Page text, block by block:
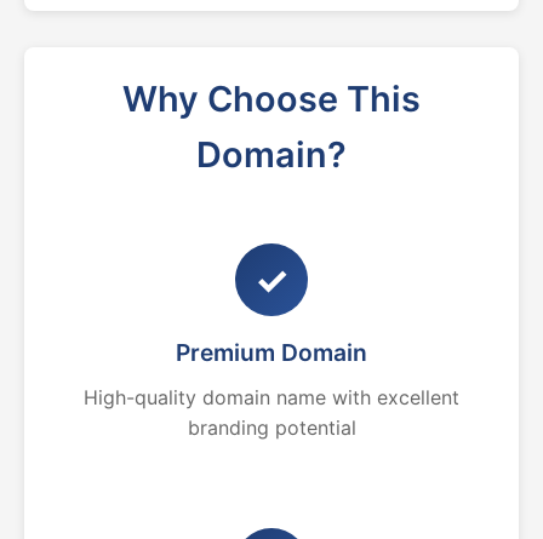
Why Choose This
Domain?
✓
Premium Domain
High-quality domain name with excellent
branding potential